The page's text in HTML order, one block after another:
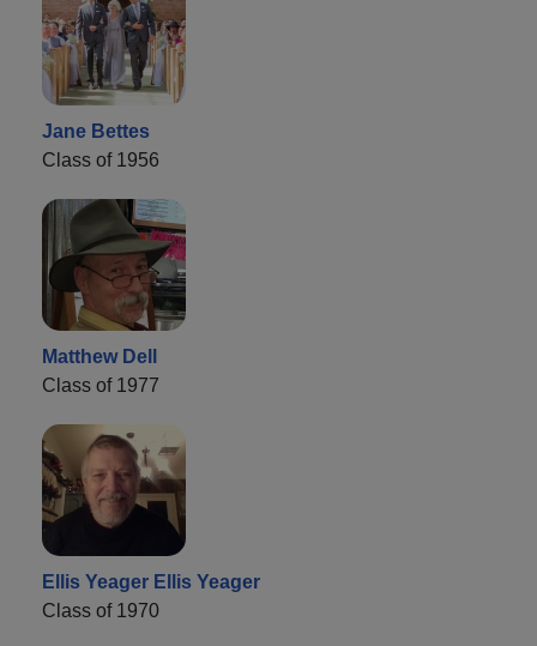
Jane Bettes
Class of 1956
Matthew Dell
Class of 1977
Ellis Yeager Ellis Yeager
Class of 1970